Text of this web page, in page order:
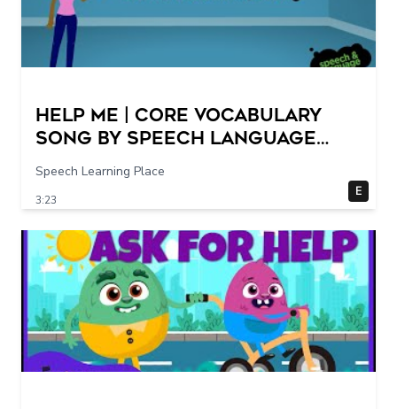
Help Me | Core Vocabulary
Song by Speech Language
Songs
Speech Learning Place
3:23
E